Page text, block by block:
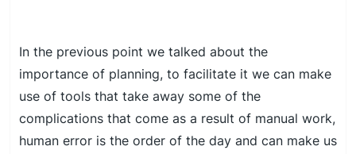
In the previous point we talked about the
importance of planning, to facilitate it we can make
use of tools that take away some of the
complications that come as a result of manual work,
human error is the order of the day and can make us